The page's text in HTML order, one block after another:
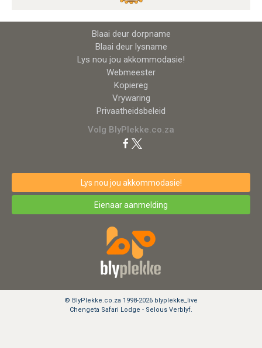
Blaai deur dorpname
Blaai deur lysname
Lys nou jou akkommodasie!
Webmeester
Kopiereg
Vrywaring
Privaatheidsbeleid
Volg BlyPlekke.co.za
Lys nou jou akkommodasie!
Eienaar aanmelding
© BlyPlekke.co.za 1998-2026 blyplekke_live
Chengeta Safari Lodge - Selous Verblyf.